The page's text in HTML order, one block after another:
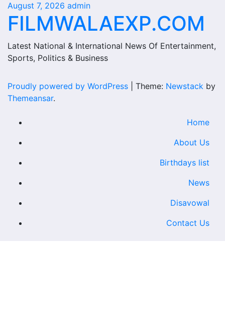
August 7, 2026 admin
FILMWALAEXP.COM
Latest National & International News Of Entertainment,
Sports, Politics & Business
Proudly powered by WordPress Theme: Newstack by
Themeansar.
Home
About Us
Birthdays list
News
Disavowal
Contact Us